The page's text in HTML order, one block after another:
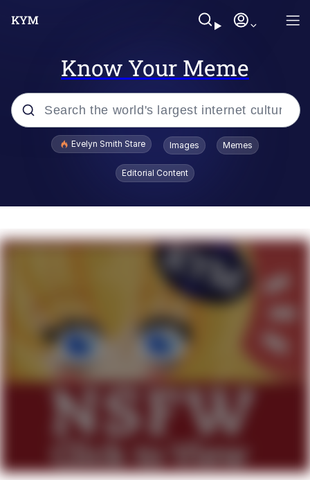
Know Your Meme
Popular searches
Friendship Ended With Mudasir
From the Moment I Understood the
Weakness of My Flesh
Baby Seal in French / "A Baby Seal
Marvel One-liners / So That Just
Happened
Topiary
Mysaria's Accent Memes (HOTD)
Friendship Ended With Mudasir
Evelyn Smith Stare Images Memes
Editorial Content